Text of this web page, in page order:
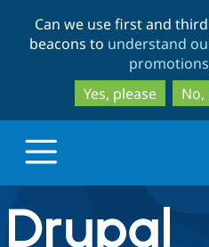
Can we use first and
beacons to understand
Yes, please
Drupal.org home